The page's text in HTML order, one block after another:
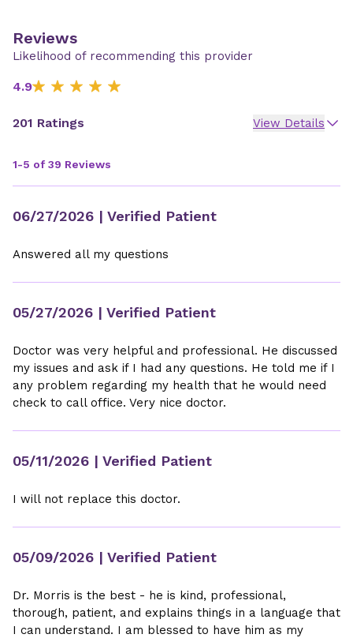
Reviews
Likelihood of recommending this provider
4.9
201 Ratings View Details
1-5 of 39 Reviews
06/27/2026 | Verified Patient
Answered all my questions
05/27/2026 | Verified Patient
Doctor was very helpful and professional. He discussed
my issues and ask if I had any questions. He told me if I
any problem regarding my health that he would need
check to call office. Very nice doctor.
05/11/2026 | Verified Patient
I will not replace this doctor.
05/09/2026 | Verified Patient
Dr. Morris is the best - he is kind, professional,
thorough, patient, and explains things in a language that
I can understand. I am blessed to have him as my